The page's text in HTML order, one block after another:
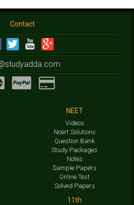
Contact
NEET
Videos
Ncert Solutions
Question Bank
Study Packages
Notes
Sample Papers
Online Test
Solved Papers
11th